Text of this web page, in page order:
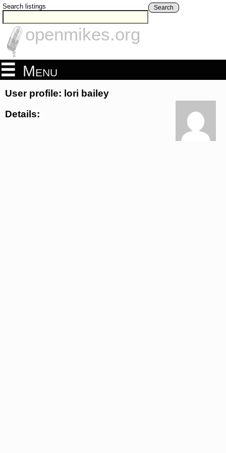
Search listings Search
openmikes.org
Menu
User profile: lori bailey
Details: